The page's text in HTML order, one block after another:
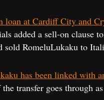
loan at Cardiff City and
added a sell-on clause
sold RomeluLukaku to
has been linked with
transfer goes through